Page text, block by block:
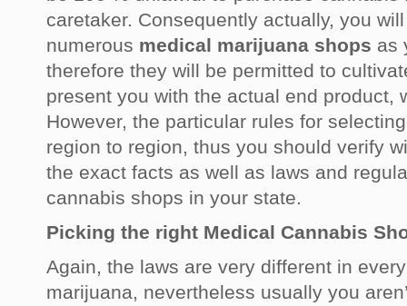
caretaker. Consequently actually, you
numerous medical marijuana shops as
therefore they will be permitted to
present you with the actual end product,
However, the particular rules for
region to region, thus you should verify
the exact facts as well as laws and
cannabis shops in your state.
Picking the right Medical Cannabis
Again, the laws are very different in
marijuana, nevertheless usually you